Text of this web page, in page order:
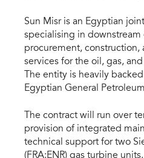
Sun Misr is an Egyptian
specialising in
procurement, construction,
services for the oil, gas,
The entity is heavily
Egyptian General
The contract will run over
provision of integrated
technical support for two
(FRA:ENR) gas turbine